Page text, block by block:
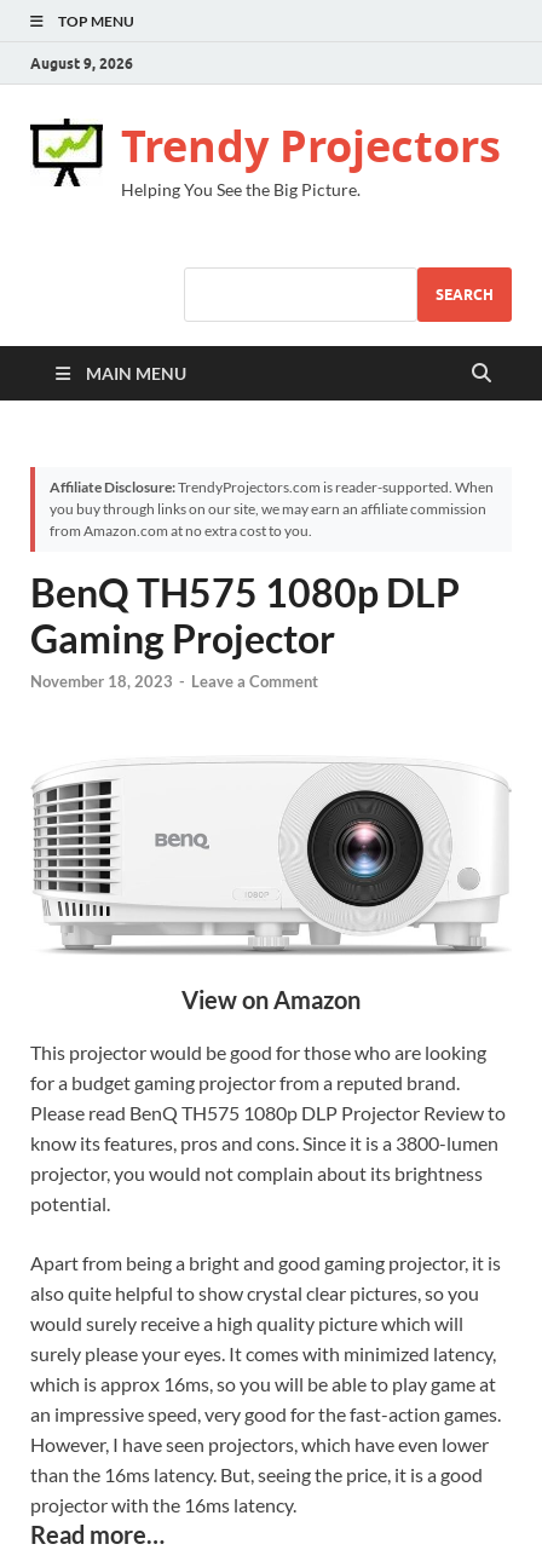
TOP MENU
August 9, 2026
Trendy Projectors
Helping You See the Big Picture.
SEARCH
MAIN MENU
Affiliate Disclosure:TrendyProjectors.com is reader-supported. When
you buy through links on our site, we may earn an affiliate commission
from Amazon.com at no extra cost to you.
BenQ TH575 1080p DLP
Gaming Projector
November 18, 2023 - Leave a Comment
View on Amazon
This projector would be good for those who are looking
for a budget gaming projector from a reputed brand.
Please read BenQ TH575 1080p DLP Projector Review to
know its features, pros and cons. Since it is a 3800-lumen
projector, you would not complain about its brightness
potential.
Apart from being a bright and good gaming projector, it is
also quite helpful to show crystal clear pictures, so you
would surely receive a high quality picture which will
surely please your eyes. It comes with minimized latency,
which is approx 16ms, so you will be able to play game at
an impressive speed, very good for the fast-action games.
However, I have seen projectors, which have even lower
than the 16ms latency. But, seeing the price, it is a good
projector with the 16ms latency.
Read more…